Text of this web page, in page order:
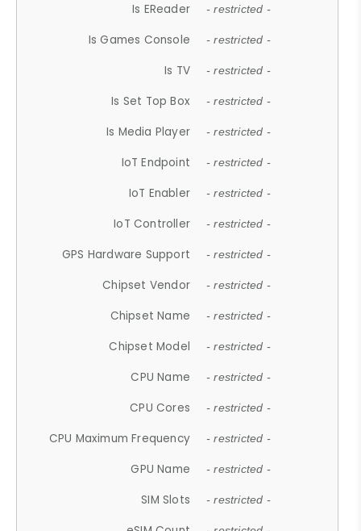
Is EReader - restricted -
Is Games Console - restricted -
Is TV - restricted -
Is Set Top Box - restricted -
Is Media Player - restricted -
IoT Endpoint - restricted -
IoT Enabler - restricted -
IoT Controller - restricted -
GPS Hardware Support - restricted -
Chipset Vendor - restricted -
Chipset Name - restricted -
Chipset Model - restricted -
CPU Name - restricted -
CPU Cores - restricted -
CPU Maximum Frequency - restricted -
GPU Name - restricted -
SIM Slots - restricted -